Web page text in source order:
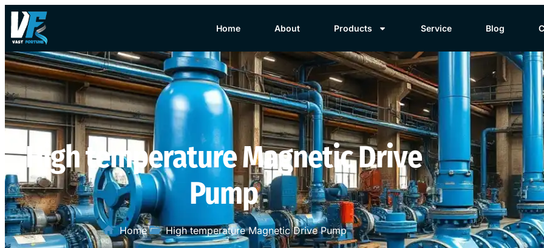
Home About Products Service Blog
High temperature Magnetic Drive
Pump
Home High temperature Magnetic Drive Pump